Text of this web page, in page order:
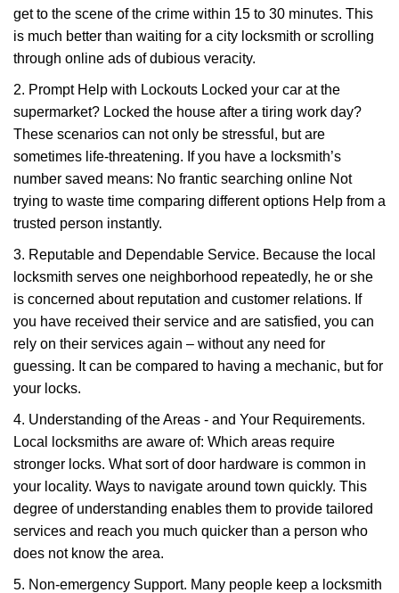
get to the scene of the crime within 15 to 30 minutes. This
is much better than waiting for a city locksmith or scrolling
through online ads of dubious veracity.
2. Prompt Help with Lockouts Locked your car at the
supermarket? Locked the house after a tiring work day?
These scenarios can not only be stressful, but are
sometimes life-threatening. If you have a locksmith’s
number saved means: No frantic searching online Not
trying to waste time comparing different options Help from a
trusted person instantly.
3. Reputable and Dependable Service. Because the local
locksmith serves one neighborhood repeatedly, he or she
is concerned about reputation and customer relations. If
you have received their service and are satisfied, you can
rely on their services again – without any need for
guessing. It can be compared to having a mechanic, but for
your locks.
4. Understanding of the Areas - and Your Requirements.
Local locksmiths are aware of: Which areas require
stronger locks. What sort of door hardware is common in
your locality. Ways to navigate around town quickly. This
degree of understanding enables them to provide tailored
services and reach you much quicker than a person who
does not know the area.
5. Non-emergency Support. Many people keep a locksmith